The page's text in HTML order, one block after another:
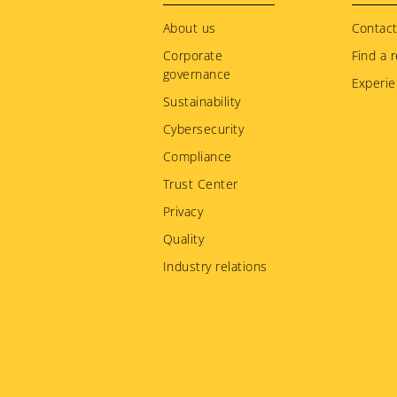
menu
About us
Corporate
governance
Sustainability
Cybersecurity
Compliance
Trust Center
Privacy
Quality
Industry relations
Find a